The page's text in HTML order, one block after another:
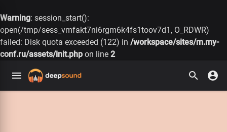
Warning: session_start():
open(/tmp/sess_vmfakt7ni6rgm6k4fs1toov7d1, O_RDWR)
failed: Disk quota exceeded (122) in /workspace/sites/m.my-
conf.ru/assets/init.php on line 2